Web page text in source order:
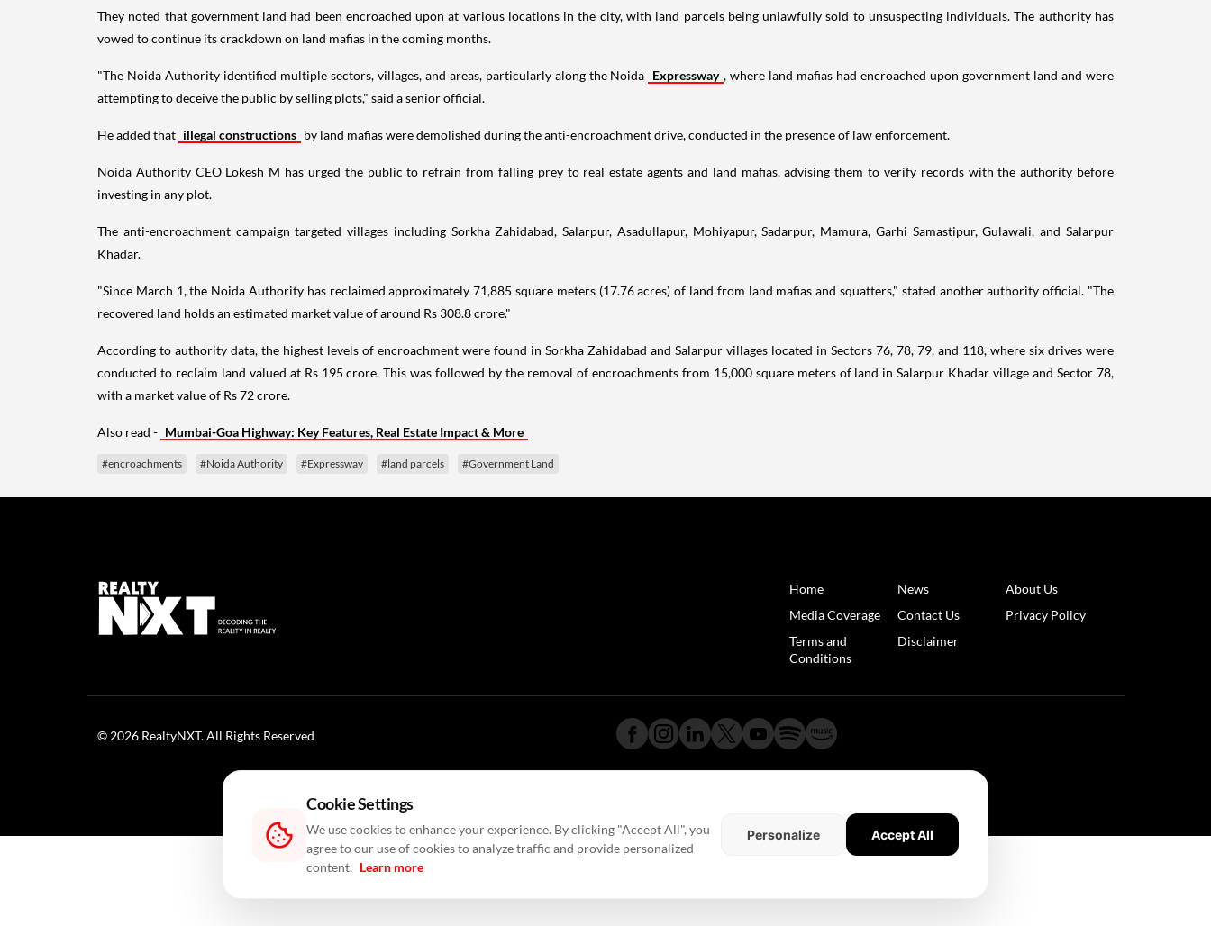
They noted that government land had been encroached upon at various locations in the city, with land parcels being unlawfully sold to unsuspecting individuals. The authority has
vowed to continue its crackdown on land mafias in the coming months.
"The Noida Authority identified multiple sectors, villages, and areas, particularly along the Noida Expressway , where land mafias had encroached upon government land and were
attempting to deceive the public by selling plots," said a senior official.
He added that illegal constructions by land mafias were demolished during the anti-encroachment drive, conducted in the presence of law enforcement.
Noida Authority CEO Lokesh M has urged the public to refrain from falling prey to real estate agents and land mafias, advising them to verify records with the authority before
investing in any plot.
The anti-encroachment campaign targeted villages including Sorkha Zahidabad, Salarpur, Asadullapur, Mohiyapur, Sadarpur, Mamura, Garhi Samastipur, Gulawali, and Salarpur
Khadar.
"Since March 1, the Noida Authority has reclaimed approximately 71,885 square meters (17.76 acres) of land from land mafias and squatters," stated another authority official. "The
recovered land holds an estimated market value of around Rs 308.8 crore."
According to authority data, the highest levels of encroachment were found in Sorkha Zahidabad and Salarpur villages located in Sectors 76, 78, 79, and 118, where six drives were
conducted to reclaim land valued at Rs 195 crore. This was followed by the removal of encroachments from 15,000 square meters of land in Salarpur Khadar village and Sector 78,
with a market value of Rs 72 crore.
Also read - Mumbai-Goa Highway: Key Features, Real Estate Impact & More
#encroachments #Noida Authority #Expressway #land parcels #Government Land
Home News
About Us
Media Coverage
Contact Us
Privacy Policy
Terms and
Conditions
Disclaimer
© 2026 RealtyNXT. All Rights Reserved
Cookie Settings
We use cookies to enhance your experience. By clicking "Accept All", you
agree to our use of cookies to analyze traffic and provide personalized
content. Learn more
Personalize Accept All